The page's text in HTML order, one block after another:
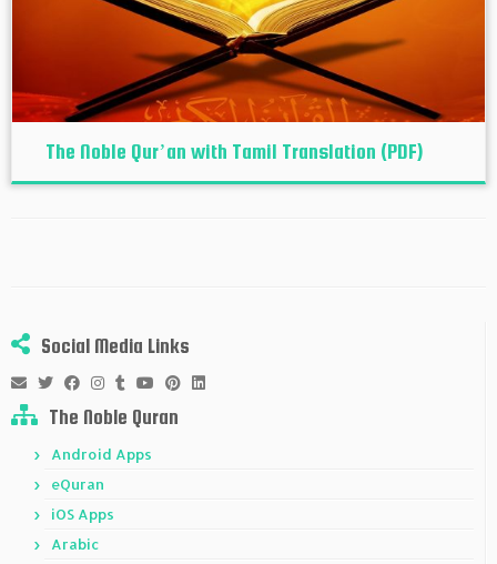
The Noble Qur’an with Tamil Translation (PDF)
Social Media Links
The Noble Quran
Android Apps
eQuran
iOS Apps
Arabic